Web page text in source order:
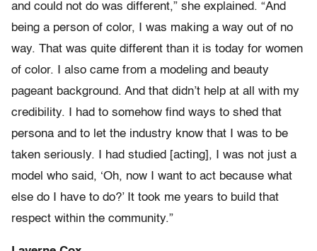
and could not do was different,” she explained. “And
being a person of color, I was making a way out of no
way. That was quite different than it is today for women
of color. I also came from a modeling and beauty
pageant background. And that didn’t help at all with my
credibility. I had to somehow find ways to shed that
persona and to let the industry know that I was to be
taken seriously. I had studied [acting], I was not just a
model who said, ‘Oh, now I want to act because what
else do I have to do?’ It took me years to build that
respect within the community.”